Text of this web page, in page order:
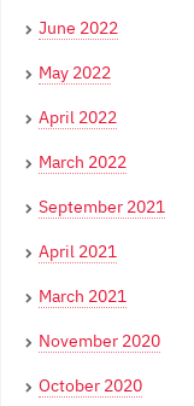
June 2022
May 2022
April 2022
March 2022
September 2021
April 2021
March 2021
November 2020
October 2020